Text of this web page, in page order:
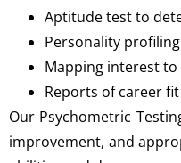
Aptitude test to
Personality
Mapping interest
Reports of career
Our Psychometric
improvement, and